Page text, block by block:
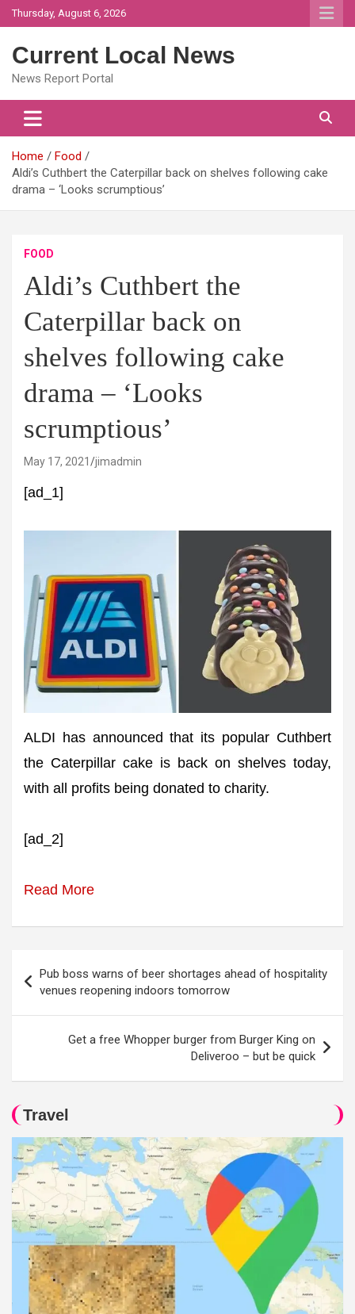
Skip
to
Thursday, August 6, 2026
Current Local News
News Report Portal
Home
Food
Aldi’s Cuthbert the Caterpillar back on shelves following cake
drama – ‘Looks scrumptious’
FOOD
Aldi’s Cuthbert the
Caterpillar back on
shelves following cake
drama – ‘Looks
scrumptious’
May 17, 2021 jimadmin
[ad_1]
ALDI has announced that its popular Cuthbert
the Caterpillar cake is back on shelves today,
with all profits being donated to charity.
[ad_2]
Read More
navigation
Pub boss warns of beer shortages ahead of hospitality
venues reopening indoors tomorrow
Get a free Whopper burger from Burger King on
Deliveroo – but be quick
Travel